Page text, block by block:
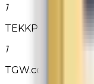
1
TEKKPower.com
1
TGW.com - The